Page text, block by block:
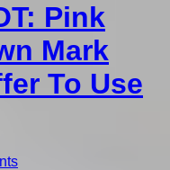
Pink
Mark
To Use